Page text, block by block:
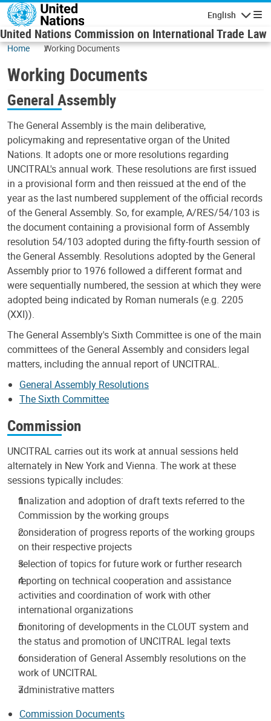
Skip to main content
English
United Nations Commission on International Trade Law
Home Working Documents
Working Documents
General Assembly
The General Assembly is the main deliberative,
policymaking and representative organ of the United
Nations. It adopts one or more resolutions regarding
UNCITRAL's annual work. These resolutions are first issued
in a provisional form and then reissued at the end of the
year as the last numbered supplement of the official records
of the General Assembly. So, for example, A/RES/54/103 is
the document containing a provisional form of Assembly
resolution 54/103 adopted during the fifty-fourth session of
the General Assembly. Resolutions adopted by the General
Assembly prior to 1976 followed a different format and
were sequentially numbered, the session at which they were
adopted being indicated by Roman numerals (e.g. 2205
(XXI)).
The General Assembly's Sixth Committee is one of the main
committees of the General Assembly and considers legal
matters, including the annual report of UNCITRAL.
General Assembly Resolutions
The Sixth Committee
Commission
UNCITRAL carries out its work at annual sessions held
alternately in New York and Vienna. The work at these
sessions typically includes:
finalization and adoption of draft texts referred to the
Commission by the working groups
consideration of progress reports of the working groups
on their respective projects
selection of topics for future work or further research
reporting on technical cooperation and assistance
activities and coordination of work with other
international organizations
monitoring of developments in the CLOUT system and
the status and promotion of UNCITRAL legal texts
consideration of General Assembly resolutions on the
work of UNCITRAL
administrative matters
Commission Documents